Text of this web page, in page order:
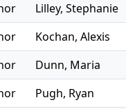
Lilley, Stephanie
Kochan, Alexis
Dunn, Maria
Pugh, Ryan